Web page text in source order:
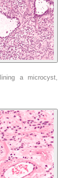
a microcyst,